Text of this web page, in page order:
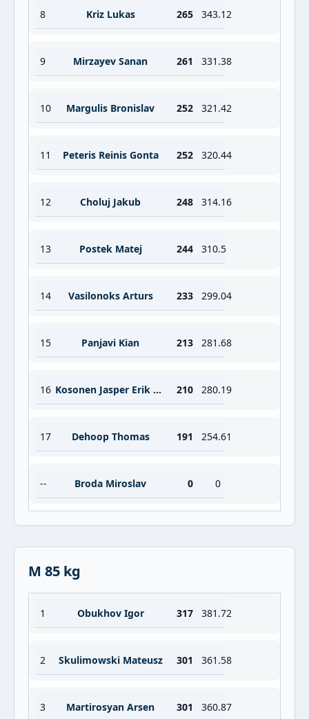
8 Kriz Lukas 265 343.12
9 Mirzayev Sanan 261 331.38
10 Margulis Bronislav 252 321.42
11 Peteris Reinis Gonta 252 320.44
12 Choluj Jakub 248 314.16
13 Postek Matej 244 310.5
14 Vasilonoks Arturs 233 299.04
15 Panjavi Kian 213 281.68
16 Kosonen Jasper Erik Viljami 210 280.19
17 Dehoop Thomas 191 254.61
-- Broda Miroslav 0 0
M 85 kg
1 Obukhov Igor 317 381.72
2 Skulimowski Mateusz 301 361.58
3 Martirosyan Arsen 301 360.87